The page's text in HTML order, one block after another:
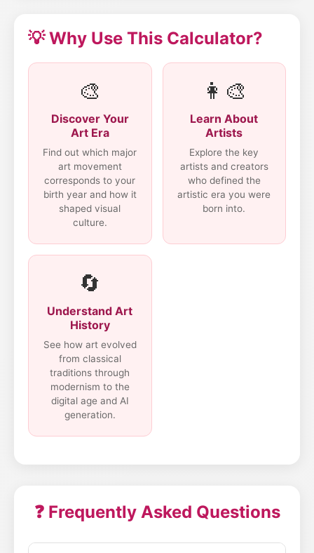
💡 Why Use This Calculator?
🎨
Discover Your
Art Era
Find out which major
art movement
corresponds to your
birth year and how it
shaped visual
culture.
👩‍🎨
Learn About
Artists
Explore the key
artists and creators
who defined the
artistic era you were
born into.
🔄
Understand Art
History
See how art evolved
from classical
traditions through
modernism to the
digital age and AI
generation.
❓ Frequently Asked Questions